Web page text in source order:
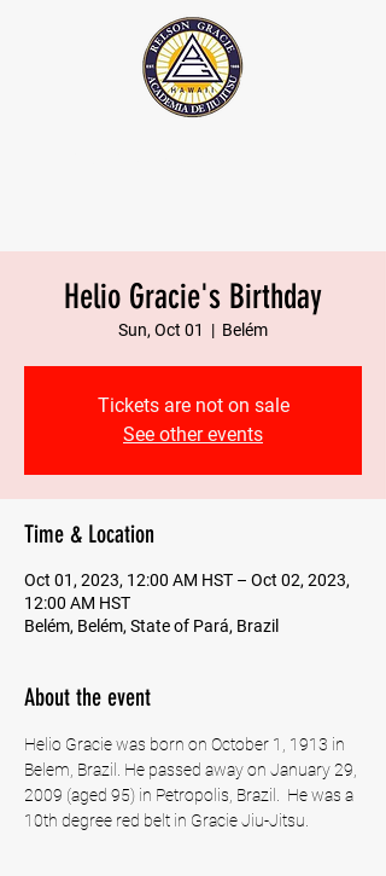
Helio Gracie's Birthday
Sun, Oct 01
  |
Belém
Tickets are not on sale
See other events
Time & Location
Oct 01, 2023, 12:00 AM HST – Oct 02, 2023,
12:00 AM HST
Belém, Belém, State of Pará, Brazil
About the event
Helio Gracie was born on October 1, 1913 in
Belem, Brazil. He passed away on January 29,
2009 (aged 95) in Petropolis, Brazil.  He was a
10th degree red belt in Gracie Jiu-Jitsu.